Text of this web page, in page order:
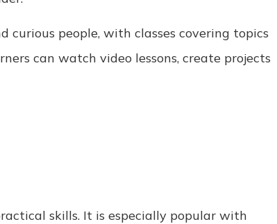
curious people, with classes covering topics
can watch video lessons, create projects
skills. It is especially popular with